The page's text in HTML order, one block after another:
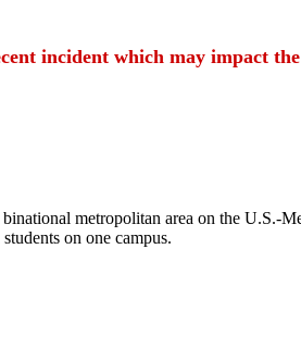
incident which may impact
metropolitan area on the
on one campus.